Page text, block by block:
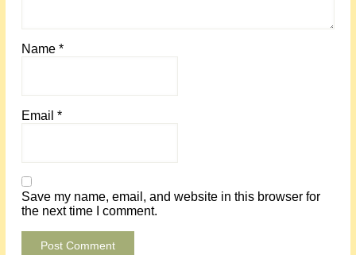
Name *
Email *
Save my name, email, and website in this browser for
the next time I comment.